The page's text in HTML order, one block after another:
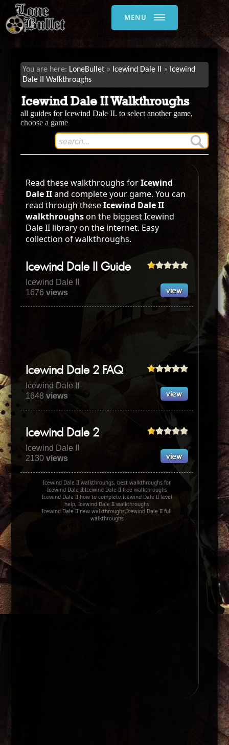
MENU
LoneBullet Icewind Dale II
Icewind
Dale II Walkthroughs
Icewind Dale II Walkthroughs
all guides for Icewind Dale II. to select another game,
choose a game
Read these walkthroughs forIcewind
Dale IIand complete your game. You can
read through theseIcewind Dale II
walkthroughson the biggest Icewind
Dale II library on the internet. Easy
collection of walkthroughs.
Icewind Dale II Guide
Icewind Dale II
1676views
Icewind Dale 2 FAQ
Icewind Dale II
1648views
Icewind Dale 2
Icewind Dale II
2130views
Icewind Dale II walkthrouhgs, best walkthroughs for
Icewind Dale II,Icewind Dale II free walkthroughs
Icewind Dale II how to complete,Icewind Dale II level
help, Icewind Dale II walkthroughs
Icewind Dale II new walkthroughs,Icewind Dale II full
walkthroughs